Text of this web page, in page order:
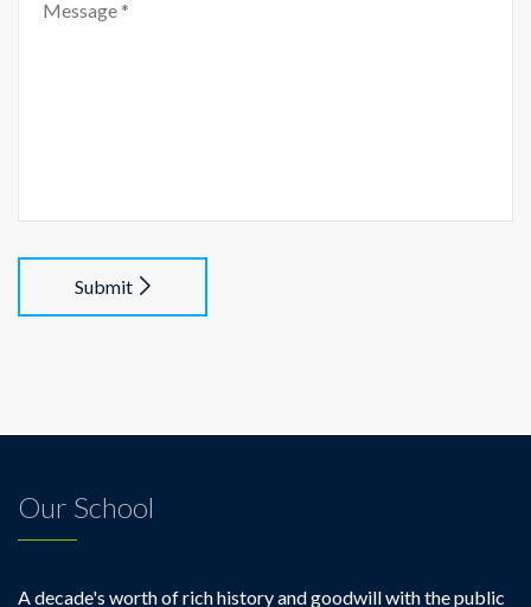
Submit
Our School
A decade's worth of rich history and goodwill with the public